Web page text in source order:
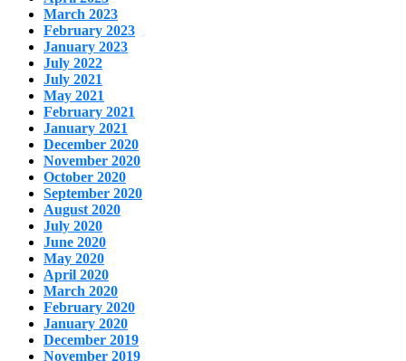
March 2023
February 2023
January 2023
July 2022
July 2021
May 2021
February 2021
January 2021
December 2020
November 2020
October 2020
September 2020
August 2020
July 2020
June 2020
May 2020
April 2020
March 2020
February 2020
January 2020
December 2019
November 2019